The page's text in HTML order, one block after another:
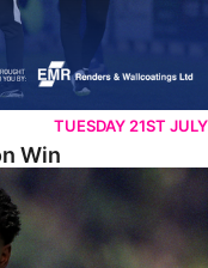
TUESDAY 21ST JULY
Win